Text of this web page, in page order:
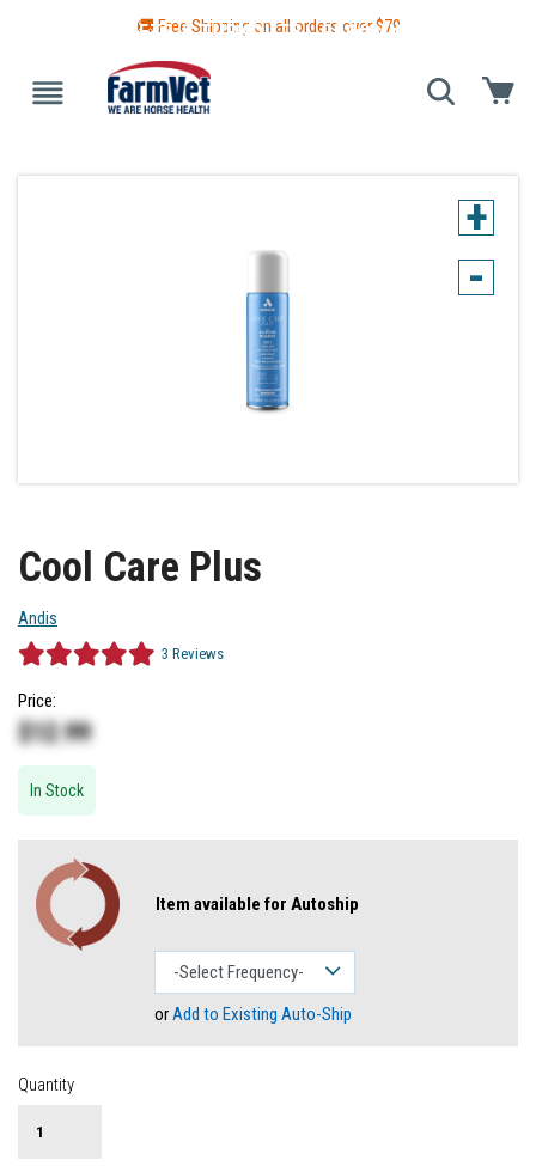
🚚 Free Shipping on all orders over $79
BLANKETS & TURNOUTS GROOMING
+
-
Cool Care Plus
Andis
3 Reviews
Price:
$12.99
In Stock
Item available for Autoship
orAdd to Existing Auto-Ship
Quantity